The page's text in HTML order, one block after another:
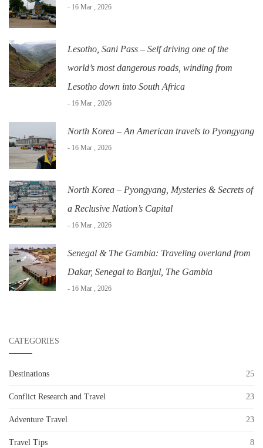
- 16 Mar , 2026
Lesotho, Sani Pass – Self driving one of the
world’s most dangerous roads, winding from
Lesotho down into South Africa
- 16 Mar , 2026
North Korea – An American travels to Pyongyang
- 16 Mar , 2026
North Korea – Pyongyang, Mysteries & Secrets of
a Reclusive Nation’s Capital
- 16 Mar , 2026
Senegal & The Gambia: Traveling overland from
Dakar, Senegal to Banjul, The Gambia
- 16 Mar , 2026
CATEGORIES
Destinations 25
Conflict Research and Travel 23
Adventure Travel 23
Travel Tips 8